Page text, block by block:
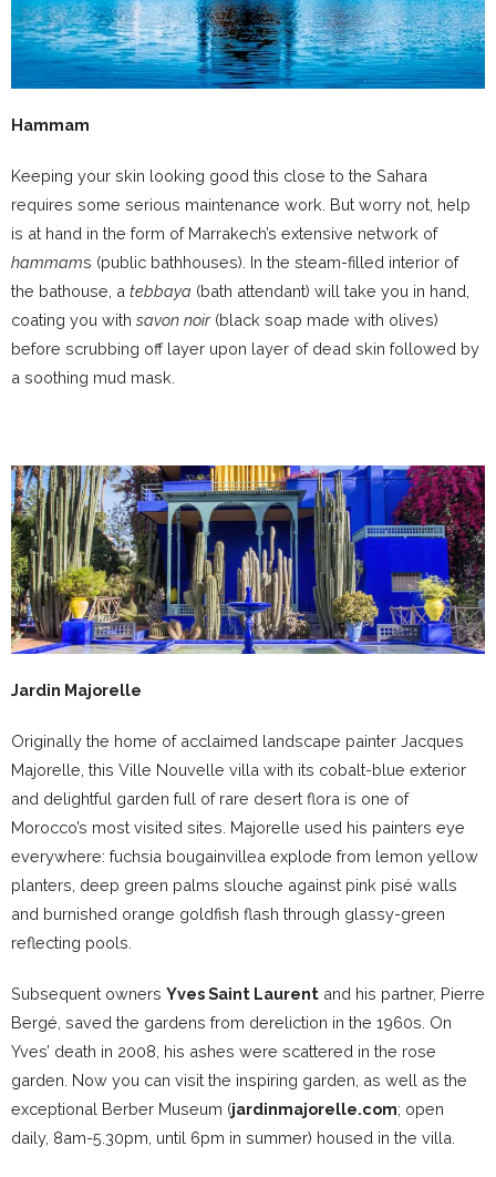
Hammam
Keeping your skin looking good this close to the Sahara
requires some serious maintenance work. But worry not, help
is at hand in the form of Marrakech’s extensive network of
hammams (public bathhouses). In the steam-filled interior of
the bathouse, a tebbaya (bath attendant) will take you in hand,
coating you with savon noir(black soap made with olives)
before scrubbing off layer upon layer of dead skin followed by
a soothing mud mask.
Jardin Majorelle
Originally the home of acclaimed landscape painter Jacques
Majorelle, this Ville Nouvelle villa with its cobalt-blue exterior
and delightful garden full of rare desert flora is one of
Morocco’s most visited sites. Majorelle used his painters eye
everywhere: fuchsia bougainvillea explode from lemon yellow
planters, deep green palms slouche against pink pisé walls
and burnished orange goldfish flash through glassy-green
reflecting pools.
Subsequent owners Yves Saint Laurent and his partner, Pierre
Bergé, saved the gardens from dereliction in the 1960s. On
Yves’ death in 2008, his ashes were scattered in the rose
garden. Now you can visit the inspiring garden, as well as the
exceptional Berber Museum (jardinmajorelle.com; open
daily, 8am-5.30pm, until 6pm in summer) housed in the villa.